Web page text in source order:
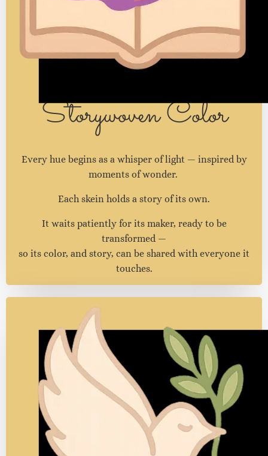
Storywoven Color
Every hue begins as a whisper of light — inspired by
Each skein holds a story of its own.
It waits patiently for its maker, ready to be
transformed —
so its color, and story, can be shared with everyone it
touches.